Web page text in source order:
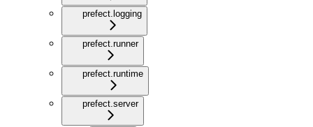
prefect.logging
prefect.runner
prefect.runtime
prefect.server